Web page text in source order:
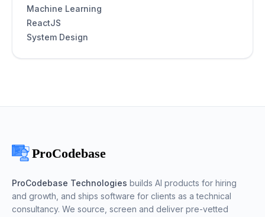
Machine Learning
ReactJS
System Design
ProCodebase Technologies builds AI products for hiring
and growth, and ships software for clients as a technical
consultancy. We source, screen and deliver pre-vetted